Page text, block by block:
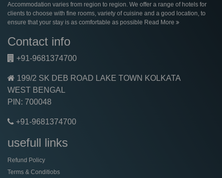
Accommodation varies from region to region. We offer a range of hotels for
clients to choose with fine rooms, variety of cuisine and a good location, to
ensure that your stay is as comfortable as possible Read More
Contact info
+91-9681374700
199/2 SK DEB ROAD LAKE TOWN KOLKATA
WEST BENGAL
PIN: 700048
+91-9681374700
usefull links
Refund Policy
Terms & Conditiobs